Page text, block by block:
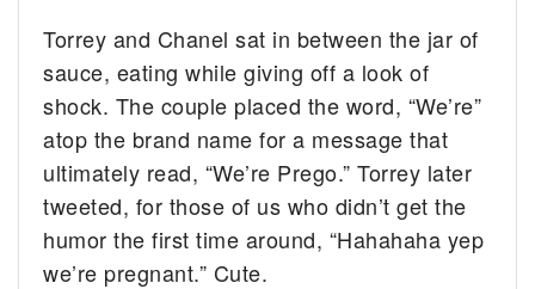
Torrey and Chanel sat in between the jar of
sauce, eating while giving off a look of
shock. The couple placed the word, “We’re”
atop the brand name for a message that
ultimately read, “We’re Prego.” Torrey later
tweeted, for those of us who didn’t get the
humor the first time around, “Hahahaha yep
we’re pregnant.” Cute.